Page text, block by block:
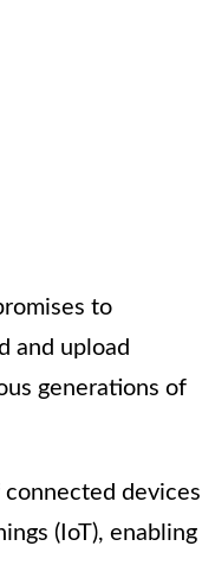
to
and upload
generations of
devices
(IoT), enabling